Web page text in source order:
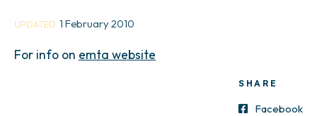
UPDATED 1 February 2010
For info on emta website
SHARE
Facebook